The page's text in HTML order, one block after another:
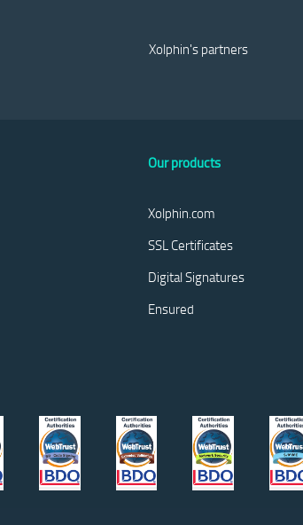
Xolphin's partners
Our products
Xolphin.com
SSL Certificates
Digital Signatures
Ensured